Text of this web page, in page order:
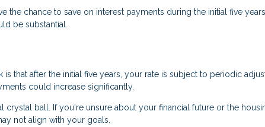
the chance to save on interest payments during the initial five
be substantial.
is that after the initial five years, your rate is subject to periodic
could increase significantly.
crystal ball. If you're unsure about your financial future or the
not align with your goals.